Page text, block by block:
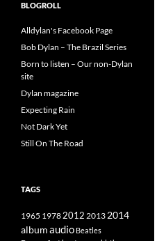
BLOGROLL
Alldylan's Facebook Page
Bob Dylan – The Brazil Series
Born to listen – Our non-Dylan
site
Dylan magazine
Expecting Rain
Not Dark Yet
Still On The Road
TAGS
1965 19782012 2013 2014
albumaudio Beatles